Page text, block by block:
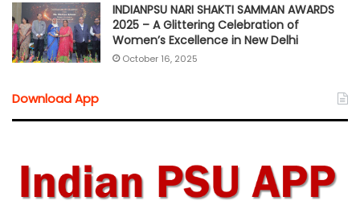
INDIANPSU NARI SHAKTI SAMMAN AWARDS
2025 – A Glittering Celebration of
Women’s Excellence in New Delhi
October 16, 2025
Download App